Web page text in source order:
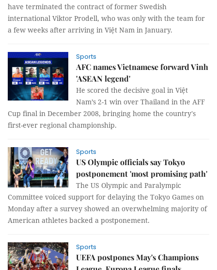
have terminated the contract of former Swedish
international Viktor Prodell, who was only with the team for
a few weeks after arriving in Việt Nam in January.
Sports
AFC names Vietnamese forward Vinh
'ASEAN legend'
He scored the decisive goal in Việt
Nam’s 2-1 win over Thailand in the AFF
Cup final in December 2008, bringing home the country's
first-ever regional championship.
Sports
US Olympic officials say Tokyo
postponement 'most promising path'
The US Olympic and Paralympic
Committee voiced support for delaying the Tokyo Games on
Monday after a survey showed an overwhelming majority of
American athletes backed a postponement.
Sports
UEFA postpones May's Champions